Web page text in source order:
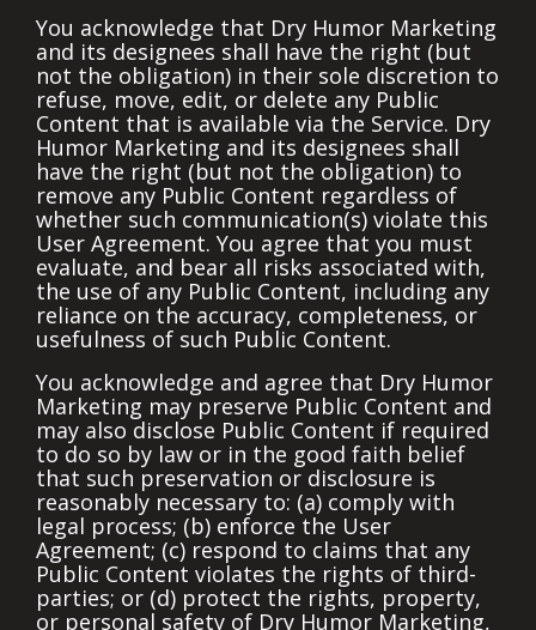
You acknowledge that Dry Humor Marketing
and its designees shall have the right (but
not the obligation) in their sole discretion to
refuse, move, edit, or delete any Public
Content that is available via the Service. Dry
Humor Marketing and its designees shall
have the right (but not the obligation) to
remove any Public Content regardless of
whether such communication(s) violate this
User Agreement. You agree that you must
evaluate, and bear all risks associated with,
the use of any Public Content, including any
reliance on the accuracy, completeness, or
usefulness of such Public Content.
You acknowledge and agree that Dry Humor
Marketing may preserve Public Content and
may also disclose Public Content if required
to do so by law or in the good faith belief
that such preservation or disclosure is
reasonably necessary to: (a) comply with
legal process; (b) enforce the User
Agreement; (c) respond to claims that any
Public Content violates the rights of third-
parties; or (d) protect the rights, property,
or personal safety of Dry Humor Marketing,